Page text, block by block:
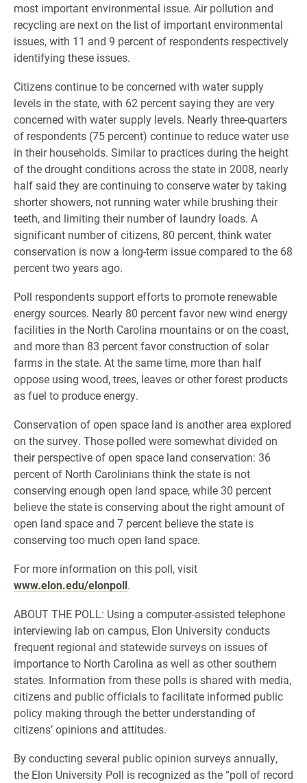
most important environmental issue. Air pollution and
recycling are next on the list of important environmental
issues, with 11 and 9 percent of respondents respectively
identifying these issues.
Citizens continue to be concerned with water supply
levels in the state, with 62 percent saying they are very
concerned with water supply levels. Nearly three-quarters
of respondents (75 percent) continue to reduce water use
in their households. Similar to practices during the height
of the drought conditions across the state in 2008, nearly
half said they are continuing to conserve water by taking
shorter showers, not running water while brushing their
teeth, and limiting their number of laundry loads. A
significant number of citizens, 80 percent, think water
conservation is now a long-term issue compared to the 68
percent two years ago.
Poll respondents support efforts to promote renewable
energy sources. Nearly 80 percent favor new wind energy
facilities in the North Carolina mountains or on the coast,
and more than 83 percent favor construction of solar
farms in the state. At the same time, more than half
oppose using wood, trees, leaves or other forest products
as fuel to produce energy.
Conservation of open space land is another area explored
on the survey. Those polled were somewhat divided on
their perspective of open space land conservation: 36
percent of North Carolinians think the state is not
conserving enough open land space, while 30 percent
believe the state is conserving about the right amount of
open land space and 7 percent believe the state is
conserving too much open land space.
For more information on this poll, visit
www.elon.edu/elonpoll.
ABOUT THE POLL: Using a computer-assisted telephone
interviewing lab on campus, Elon University conducts
frequent regional and statewide surveys on issues of
importance to North Carolina as well as other southern
states. Information from these polls is shared with media,
citizens and public officials to facilitate informed public
policy making through the better understanding of
citizens’ opinions and attitudes.
By conducting several public opinion surveys annually,
the Elon University Poll is recognized as the “poll of record